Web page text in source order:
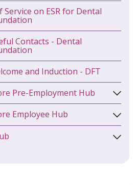
Service on ESR for Dental
Contacts - Dental
and Induction - DFT
Pre-Employment Hub
Employee Hub